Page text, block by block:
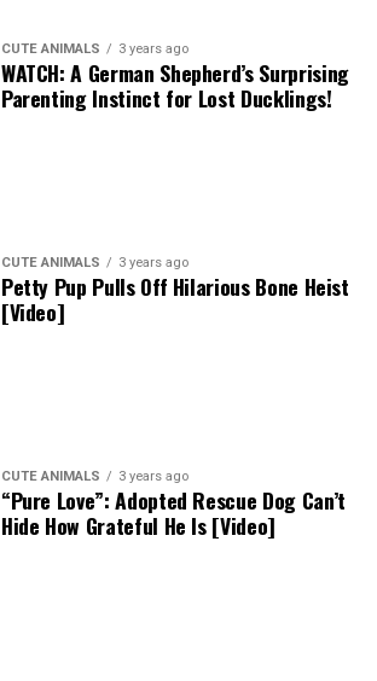
CUTE ANIMALS 3 years ago
WATCH: A German Shepherd’s Surprising
Parenting Instinct for Lost Ducklings!
CUTE ANIMALS 3 years ago
Petty Pup Pulls Off Hilarious Bone Heist
[Video]
CUTE ANIMALS 3 years ago
“Pure Love”: Adopted Rescue Dog Can’t
Hide How Grateful He Is [Video]